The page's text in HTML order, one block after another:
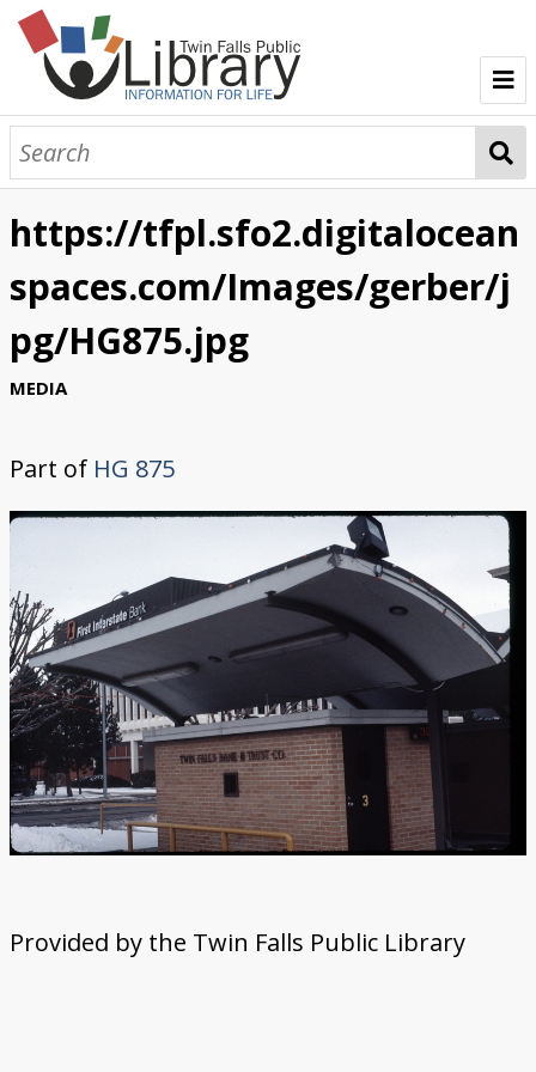
TFPL Collections
About Gerber
Browse Gerber Collection
https://tfpl.sfo2.digitalocean
spaces.com/Images/gerber/j
pg/HG875.jpg
MEDIA
Part of HG 875
Provided by the Twin Falls Public Library